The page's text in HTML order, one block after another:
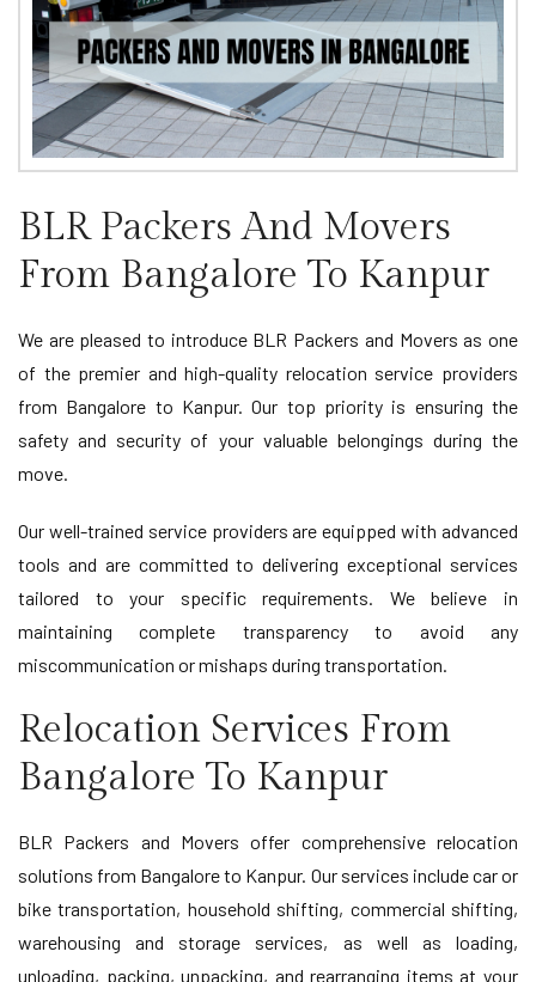
BLR Packers And Movers
From Bangalore To Kanpur
We are pleased to introduce BLR Packers and Movers as one
of the premier and high-quality relocation service providers
from Bangalore to Kanpur. Our top priority is ensuring the
safety and security of your valuable belongings during the
move.
Our well-trained service providers are equipped with advanced
tools and are committed to delivering exceptional services
tailored to your specific requirements. We believe in
maintaining complete transparency to avoid any
miscommunication or mishaps during transportation.
Relocation Services From
Bangalore To Kanpur
BLR Packers and Movers offer comprehensive relocation
solutions from Bangalore to Kanpur. Our services include car or
bike transportation, household shifting, commercial shifting,
warehousing and storage services, as well as loading,
unloading, packing, unpacking, and rearranging items at your